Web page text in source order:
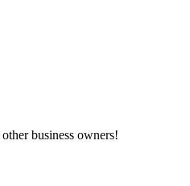
business owners!